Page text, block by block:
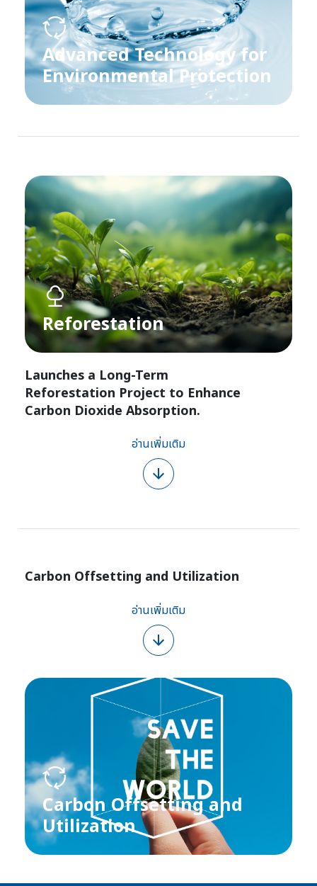
Advanced Technology for
Environmental Protection
Reforestation​
Launches a Long-Term
Reforestation Project to Enhance
Carbon Dioxide Absorption.
อ่านเพิ่มเติม
Carbon Offsetting and Utilization
อ่านเพิ่มเติม
Carbon Offsetting and
Utilization